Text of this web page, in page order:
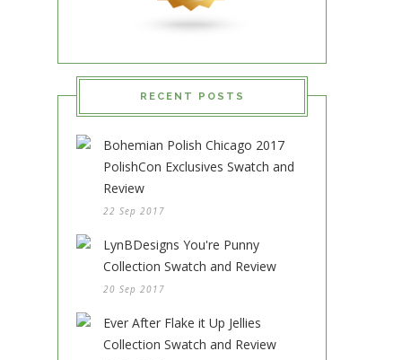
RECENT POSTS
Bohemian Polish Chicago 2017
PolishCon Exclusives Swatch and
Review
22 Sep 2017
LynBDesigns You're Punny
Collection Swatch and Review
20 Sep 2017
Ever After Flake it Up Jellies
Collection Swatch and Review